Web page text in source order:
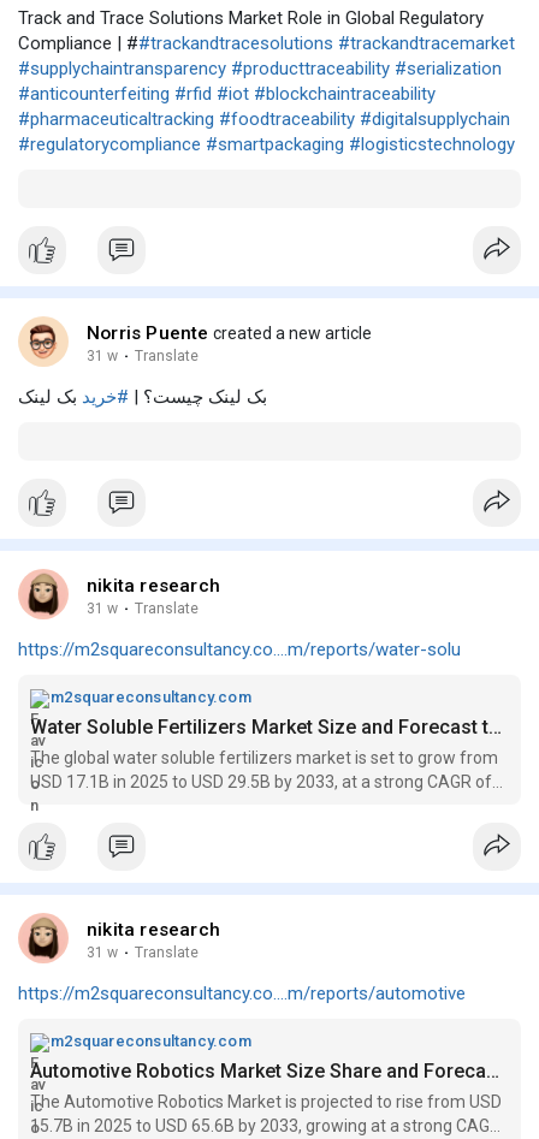
Track and Trace Solutions Market Role in Global Regulatory
Compliance | ##trackandtracesolutions #trackandtracemarket
#supplychaintransparency #producttraceability #serialization
#anticounterfeiting #rfid #iot #blockchaintraceability
#pharmaceuticaltracking #foodtraceability #digitalsupplychain
#regulatorycompliance #smartpackaging #logisticstechnology
Norris Puente created a new article
31 w · Translate
بک لینک چیست؟ | #خرید بک لینک
nikita research
31 w · Translate
https://m2squareconsultancy.co....m/reports/water-solu
m2squareconsultancy.com
Water Soluble Fertilizers Market Size and Forecast to 2033
The global water soluble fertilizers market is set to grow from
USD 17.1B in 2025 to USD 29.5B by 2033, at a strong CAGR of
7.2% during the forecast period.
nikita research
31 w · Translate
https://m2squareconsultancy.co....m/reports/automotive
m2squareconsultancy.com
Automotive Robotics Market Size Share and Forecast to 2033
The Automotive Robotics Market is projected to rise from USD
15.7B in 2025 to USD 65.6B by 2033, growing at a strong CAGR